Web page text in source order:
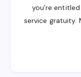
you’re
service gratuity.